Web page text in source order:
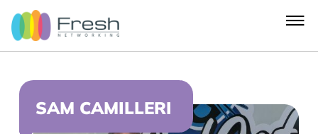
SAM CAMILLERI